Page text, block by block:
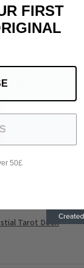
★★
deck: the
written
helpful?
Tarot Deck
FIRST
50£